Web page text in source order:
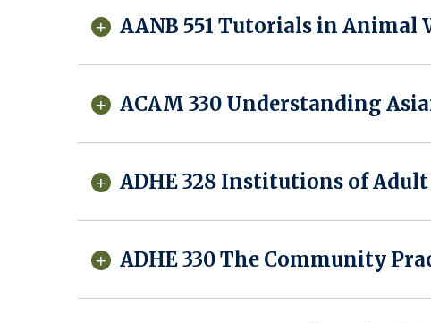
AANB 551 Tutorials in Animal
ACAM 330 Understanding
ADHE 328 Institutions of
ADHE 330 The Community